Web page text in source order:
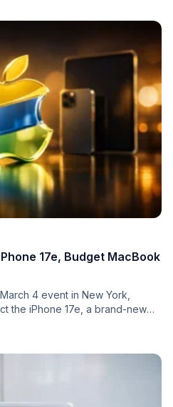
17e, Budget MacBook
4 event in New York,
the iPhone 17e, a brand-new